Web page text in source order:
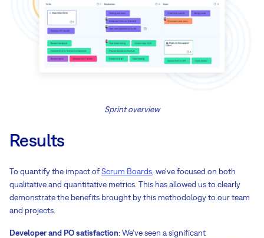
Sprint overview
Results
To quantify the impact ofScrum Boards , we've focused on both
qualitative and quantitative metrics. This has allowed us to clearly
demonstrate the benefits brought by this methodology to our team
and projects.
Developer and PO satisfaction: We've seen a significant